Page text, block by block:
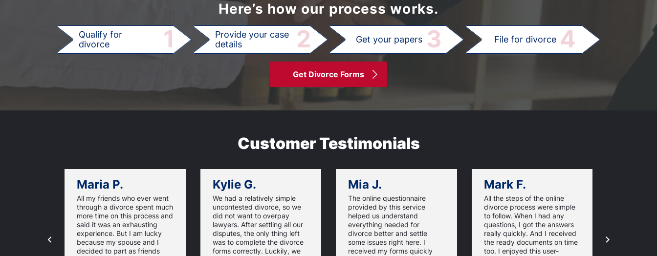
Here’s how our process works.
Qualify for
divorce
1
Provide your case
details
2 Get your papers 3 File for divorce 4
Get Divorce Forms
Customer Testimonials
Maria P.
All my friends who ever went
through a divorce spent much
more time on this process and
said it was an exhausting
experience. But I am lucky
because my spouse and I
decided to part as friends
Kylie G.
We had a relatively simple
uncontested divorce, so we
did not want to overpay
lawyers. After settling all our
disputes, the only thing left
was to complete the divorce
forms correctly. Luckily, we
Mia J.
The online questionnaire
provided by this service
helped us understand
everything needed for
divorce better and settle
some issues right here. I
received my forms quickly
Mark F.
All the steps of the online
divorce process were simple
to follow. When I had any
questions, I got the answers
really quickly. And I received
the ready documents on time
too. I enjoyed this user-